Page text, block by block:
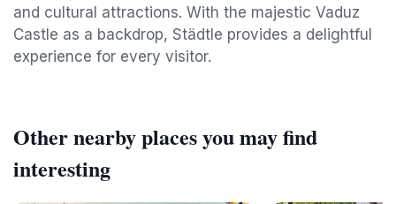
and cultural attractions. With the majestic Vaduz
Castle as a backdrop, Städtle provides a delightful
experience for every visitor.
Other nearby places you may find
interesting